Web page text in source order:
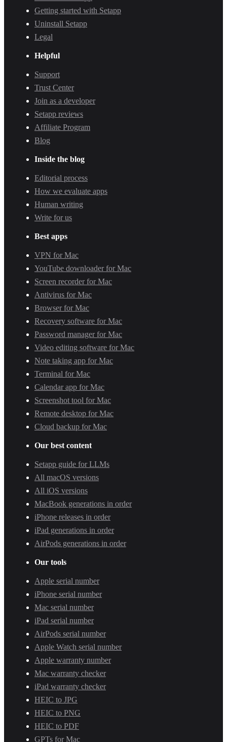
Getting started with Setapp
Uninstall Setapp
Legal
Helpful
Support
Trust Center
Join as a developer
Setapp reviews
Affiliate Program
Blog
Inside the blog
Editorial process
How we evaluate apps
Human writing
Write for us
Best apps
VPN for Mac
YouTube downloader for Mac
Screen recorder for Mac
Antivirus for Mac
Browser for Mac
Recovery software for Mac
Password manager for Mac
Video editing software for Mac
Note taking app for Mac
Terminal for Mac
Calendar app for Mac
Screenshot tool for Mac
Remote desktop for Mac
Cloud backup for Mac
Our best content
Setapp guide for LLMs
All macOS versions
All iOS versions
MacBook generations in order
iPhone releases in order
iPad generations in order
AirPods generations in order
Our tools
Apple serial number
iPhone serial number
Mac serial number
iPad serial number
AirPods serial number
Apple Watch serial number
Apple warranty number
Mac warranty checker
iPad warranty checker
HEIC to JPG
HEIC to PNG
HEIC to PDF
GPTs for Mac